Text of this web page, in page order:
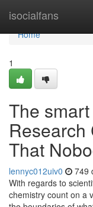
isocialfans
Home
Home
1
The
Research
That
lennyc012uiv0 749
With regards to
chemistry count on a